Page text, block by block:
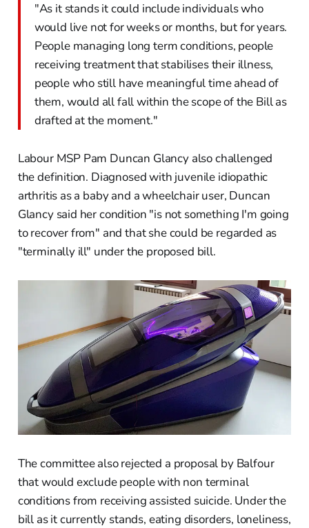
"As it stands it could include individuals who
would live not for weeks or months, but for years.
People managing long term conditions, people
receiving treatment that stabilises their illness,
people who still have meaningful time ahead of
them, would all fall within the scope of the Bill as
drafted at the moment."
Labour MSP Pam Duncan Glancy also challenged
the definition. Diagnosed with juvenile idiopathic
arthritis as a baby and a wheelchair user, Duncan
Glancy said her condition "is not something I'm going
to recover from" and that she could be regarded as
"terminally ill" under the proposed bill.
The committee also rejected a proposal by Balfour
that would exclude people with non terminal
conditions from receiving assisted suicide. Under the
bill as it currently stands, eating disorders, loneliness,